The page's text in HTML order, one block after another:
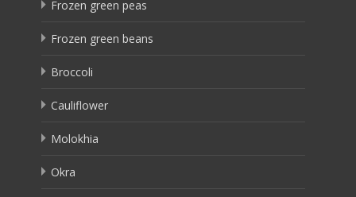
Frozen green peas
Frozen green beans
Broccoli
Cauliflower
Molokhia
Okra